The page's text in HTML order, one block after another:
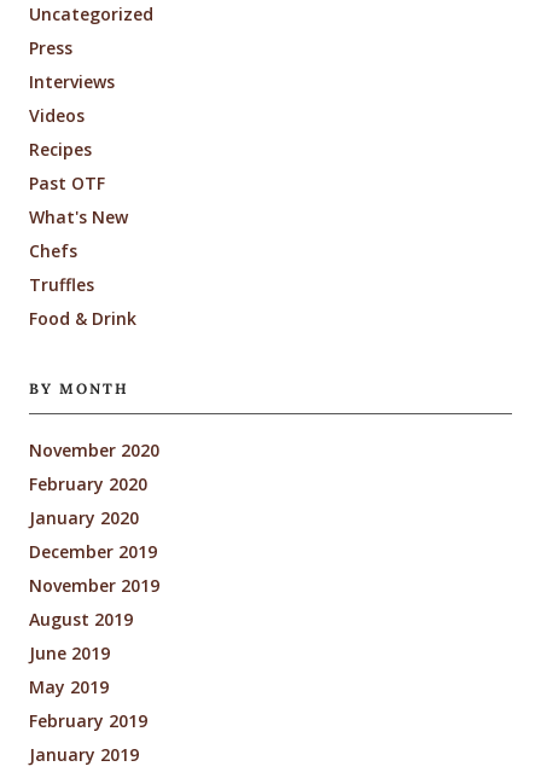
Uncategorized
Press
Interviews
Videos
Recipes
Past OTF
What's New
Chefs
Truffles
Food & Drink
BY MONTH
November 2020
February 2020
January 2020
December 2019
November 2019
August 2019
June 2019
May 2019
February 2019
January 2019